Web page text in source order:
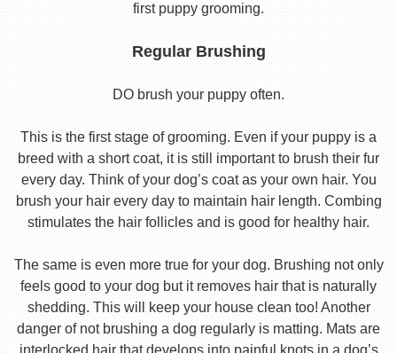
first puppy grooming.
Regular Brushing
DO brush your puppy often.
This is the first stage of grooming. Even if your puppy is a
breed with a short coat, it is still important to brush their fur
every day. Think of your dog’s coat as your own hair. You
brush your hair every day to maintain hair length. Combing
stimulates the hair follicles and is good for healthy hair.
The same is even more true for your dog. Brushing not only
feels good to your dog but it removes hair that is naturally
shedding. This will keep your house clean too! Another
danger of not brushing a dog regularly is matting. Mats are